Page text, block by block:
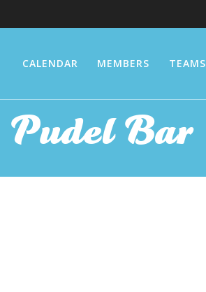
CALENDAR MEMBERS TEAMS
Pudel Bar